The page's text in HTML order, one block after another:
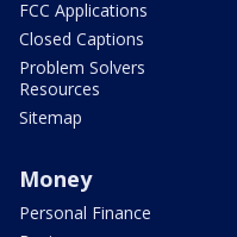
FCC Applications
Closed Captions
Problem Solvers
Resources
Sitemap
Money
Personal Finance